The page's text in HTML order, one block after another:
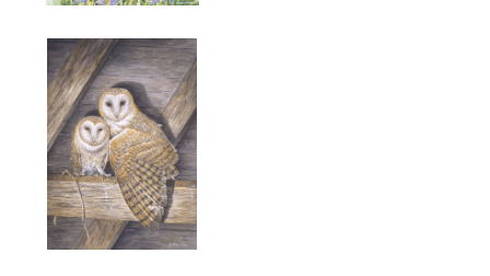
"SPRING GOLD"
$6.00